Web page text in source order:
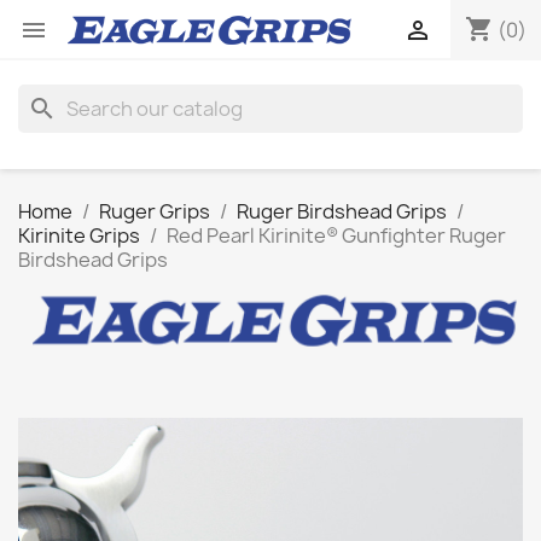
 shopping_cart (0)

search
Home Ruger Grips
Ruger Birdshead Grips
Kirinite Grips
Red Pearl Kirinite® Gunfighter Ruger
Birdshead Grips